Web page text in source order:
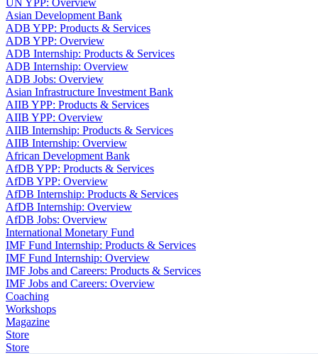
UN YPP: Overview
Asian Development Bank
ADB YPP: Products & Services
ADB YPP: Overview
ADB Internship: Products & Services
ADB Internship: Overview
ADB Jobs: Overview
Asian Infrastructure Investment Bank
AIIB YPP: Products & Services
AIIB YPP: Overview
AIIB Internship: Products & Services
AIIB Internship: Overview
African Development Bank
AfDB YPP: Products & Services
AfDB YPP: Overview
AfDB Internship: Products & Services
AfDB Internship: Overview
AfDB Jobs: Overview
International Monetary Fund
IMF Fund Internship: Products & Services
IMF Fund Internship: Overview
IMF Jobs and Careers: Products & Services
IMF Jobs and Careers: Overview
Coaching
Workshops
Magazine
Store
Store